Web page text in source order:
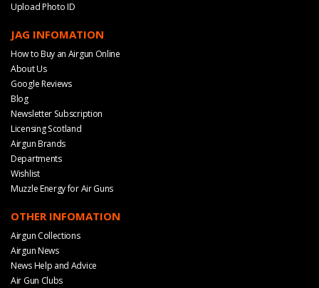
Upload Photo ID
JAG INFOMATION
How to Buy an Airgun Online
About Us
Google Reviews
Blog
Newsletter Subscription
Licensing Scotland
Airgun Brands
Departments
Wishlist
Muzzle Energy for Air Guns
OTHER INFOMATION
Airgun Collections
Airgun News
News Help and Advice
Air Gun Clubs